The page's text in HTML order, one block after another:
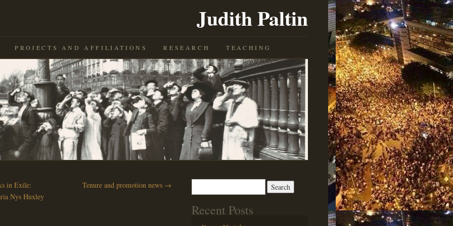
Judith Paltin
PROJECTS AND AFFILIATIONS RESEARCH TEACHING
in Exile:
Nys Huxley
Tenure and promotion news →
Recent Posts